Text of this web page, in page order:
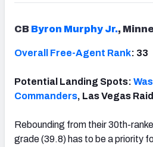
CB Byron Murphy Jr.,
Overall Free-Agent Rank: 33
Potential Landing Spots:
Commanders, Las Vegas
Rebounding from their 30th-
grade (39.8) has to be a priority